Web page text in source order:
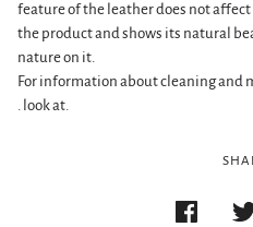
feature of the leather does not
the product and shows its natural
nature on it.
For information about cleaning and
. look at.